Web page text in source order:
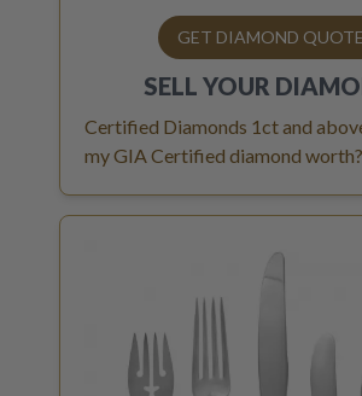
GET DIAMOND QUOTE
SELL YOUR
Certified Diamonds 1ct and
my GIA Certified diamond worth?